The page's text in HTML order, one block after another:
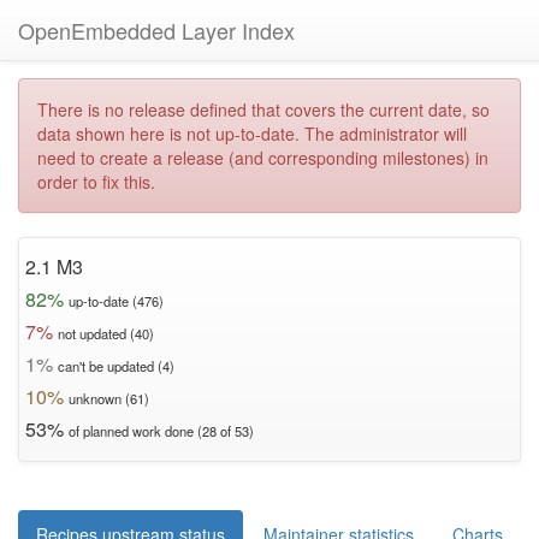
OpenEmbedded Layer Index
There is no release defined that covers the current date, so
data shown here is not up-to-date. The administrator will
need to create a release (and corresponding milestones) in
order to fix this.
2.1 M3
82% up-to-date (476)
7% not updated (40)
1% can't be updated (4)
10% unknown (61)
53% of planned work done (28 of 53)
Recipes upstream status Maintainer statistics Charts